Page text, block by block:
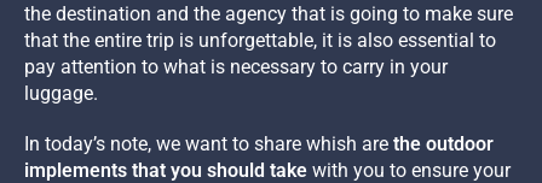
the destination and the agency that is going to make sure
that the entire trip is unforgettable, it is also essential to
pay attention to what is necessary to carry in your
luggage.
In today’s note, we want to share whish are the outdoor
implements that you should take with you to ensure your